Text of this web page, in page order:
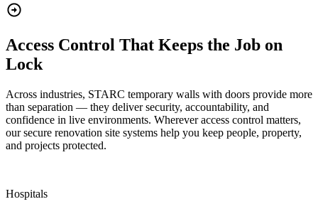
Access Control That Keeps the Job on
Lock
Across industries, STARC temporary walls with doors provide more
than separation — they deliver security, accountability, and
confidence in live environments. Wherever access control matters,
our secure renovation site systems help you keep people, property,
and projects protected.
Hospitals